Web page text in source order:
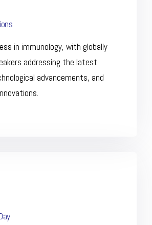
in immunology, with globally
addressing the latest
advancements, and